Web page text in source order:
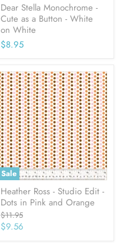
Dear Stella Monochrome -
Cute as a Button - White
on White
$8.95
Sale
Heather Ross - Studio Edit -
Dots in Pink and Orange
Original
price
$11.95
Current
$9.56